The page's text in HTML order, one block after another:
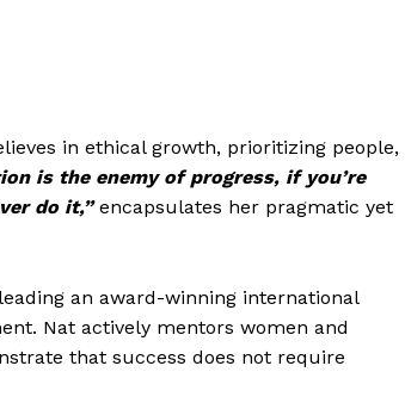
in ethical growth, prioritizing people,
is the enemy of progress, if you’re
do it,”encapsulates her pragmatic yet
an award-winning international
Nat actively mentors women and
that success does not require